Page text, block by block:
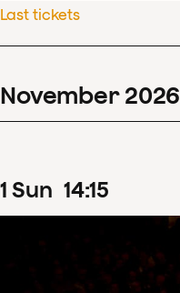
Last tickets
November 2026
1 Sun 14:15